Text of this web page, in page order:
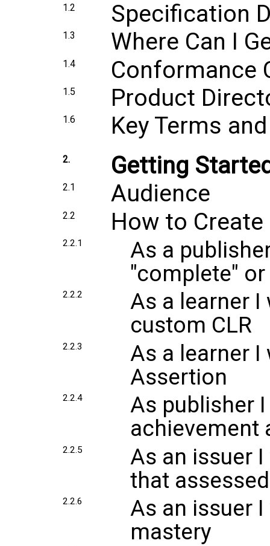
1.2 Specification
1.3 Where Can I
1.4 Conformance
1.5 Product
1.6 Key Terms
2. Getting
2.1 Audience
2.2 How to Create
2.2.1
As a
"complete" or
2.2.2
As a learner
custom CLR
2.2.3
As a learner
Assertion
2.2.4
As publisher
achievement
2.2.5
As an issuer
that
2.2.6
As an issuer
mastery